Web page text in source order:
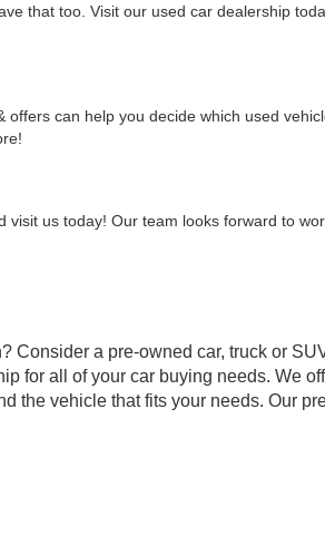
that too. Visit our used car dealership
offers can help you decide which used
visit us today! Our team looks forward to
Consider a pre-owned car, truck or
for all of your car buying needs. We
the vehicle that fits your needs. Our